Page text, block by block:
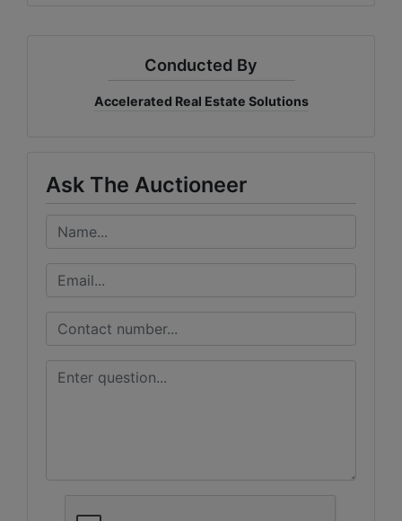
Conducted By
Accelerated Real Estate Solutions
Ask The Auctioneer